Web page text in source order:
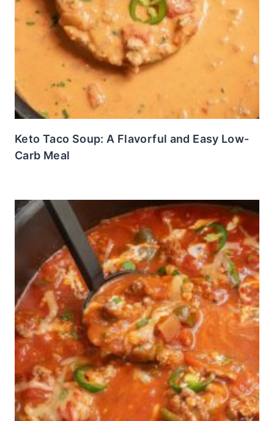
Keto Taco Soup: A Flavorful and Easy Low-
Carb Meal